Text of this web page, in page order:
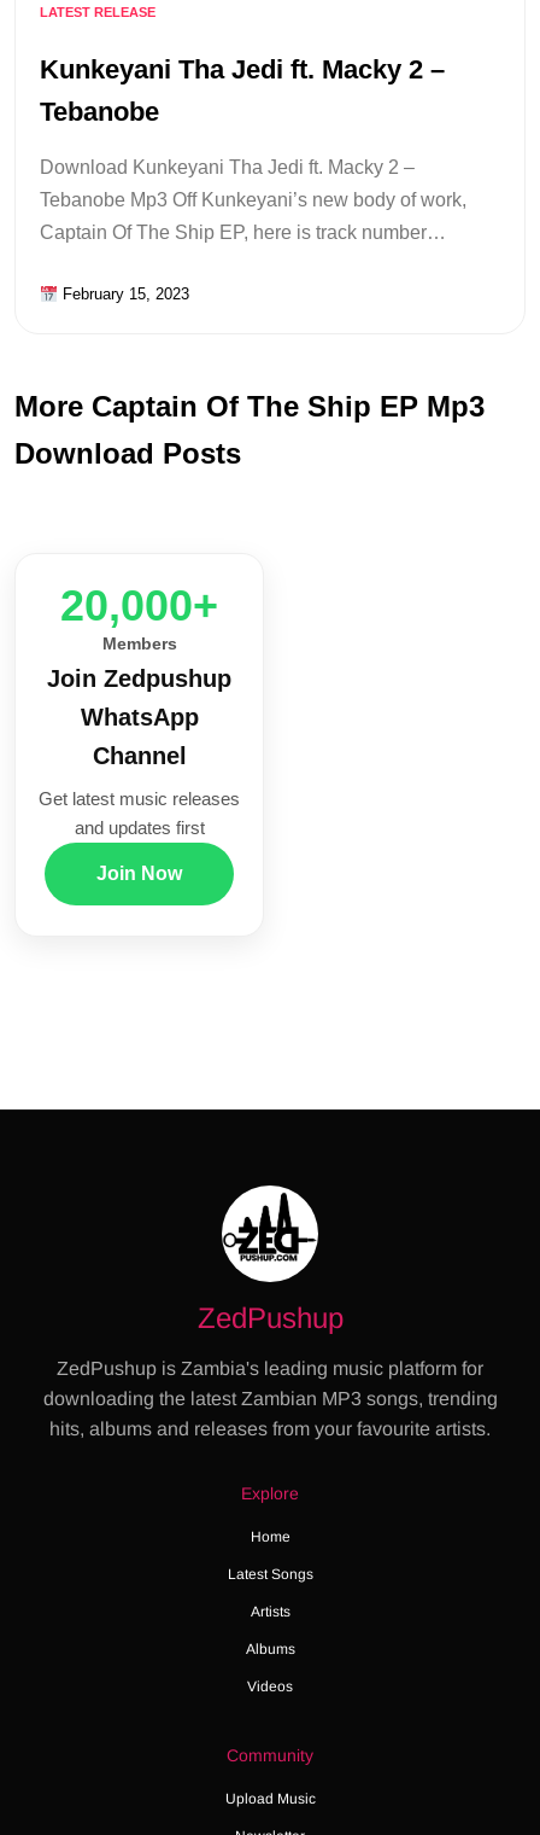
LATEST RELEASE
Kunkeyani Tha Jedi ft. Macky 2 –
Tebanobe
Download Kunkeyani Tha Jedi ft. Macky 2 –
Tebanobe Mp3 Off Kunkeyani’s new body of work,
Captain Of The Ship EP, here is track number…
February 15, 2023
More Captain Of The Ship EP Mp3
Download Posts
20,000+
Members
Join Zedpushup
WhatsApp
Channel
Get latest music releases
and updates first
Join Now
ZedPushup
ZedPushup is Zambia's leading music platform for
downloading the latest Zambian MP3 songs, trending
hits, albums and releases from your favourite artists.
Explore
Home
Latest Songs
Artists
Albums
Videos
Community
Upload Music